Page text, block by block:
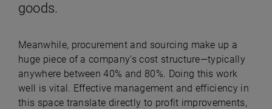
goods.
Meanwhile, procurement and sourcing make up a
huge piece of a company’s cost structure—typically
anywhere between 40% and 80%. Doing this work
well is vital. Effective management and efficiency in
this space translate directly to profit improvements,